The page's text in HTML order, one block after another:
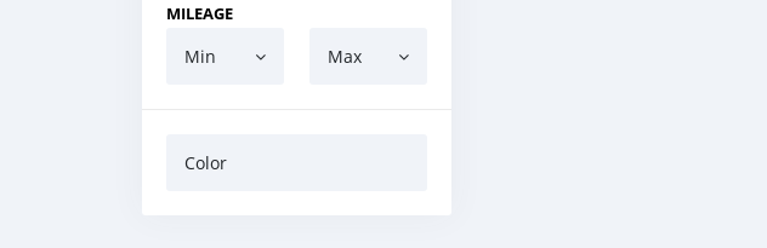
MILEAGE
Min Max
Color